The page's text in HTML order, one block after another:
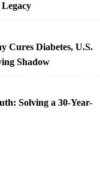
Cures Diabetes, U.S.
Shadow
Solving a 30-Year-